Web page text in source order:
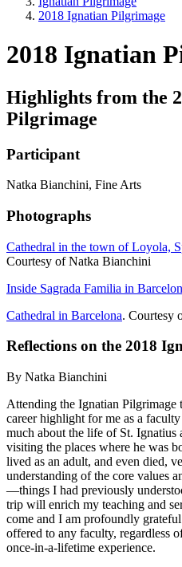
2018 Ignatian Pilgrimage
2018 Ignatian
Highlights from the
Pilgrimage
Participant
Natka Bianchini, Fine Arts
Photographs
Cathedral in the town of Loyola,
Courtesy of Natka Bianchini
Inside Sagrada Familia in
Cathedral in Barcelona. Courtesy
Reflections on the 2018
By Natka Bianchini
Attending the Ignatian Pilgrimage
career highlight for me as a
much about the life of St. Ignatius
visiting the places where he was
lived as an adult, and even died,
understanding of the core values
—things I had previously
trip will enrich my teaching and
come and I am profoundly
offered to any faculty, regardless
once-in-a-lifetime experience.